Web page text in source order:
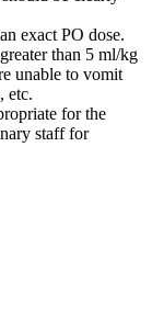
exact PO dose.
than 5 ml/kg
unable to vomit
etc.
for the
staff for